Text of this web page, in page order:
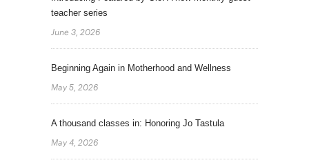
teacher series
June 3, 2026
Beginning Again in Motherhood and Wellness
May 5, 2026
A thousand classes in: Honoring Jo Tastula
May 4, 2026